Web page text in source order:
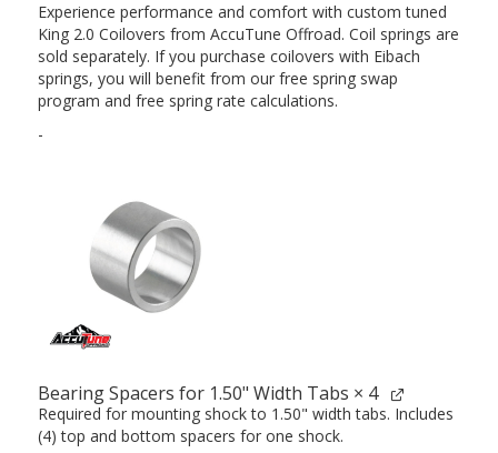
Experience performance and comfort with custom tuned
King 2.0 Coilovers from AccuTune Offroad. Coil springs are
sold separately. If you purchase coilovers with Eibach
springs, you will benefit from our free spring swap
program and free spring rate calculations.
-
Bearing Spacers for 1.50" Width Tabs × 4
Required for mounting shock to 1.50" width tabs. Includes
(4) top and bottom spacers for one shock.